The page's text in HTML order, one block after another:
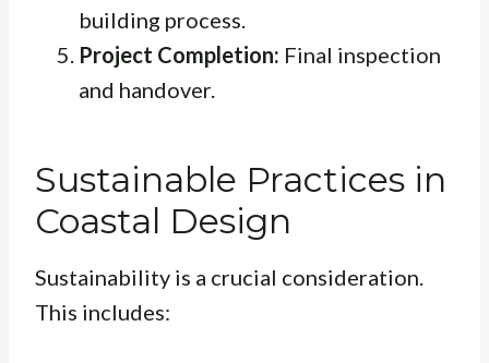
building process.
Project Completion: Final inspection
and handover.
Sustainable Practices in
Coastal Design
Sustainability is a crucial consideration.
This includes: